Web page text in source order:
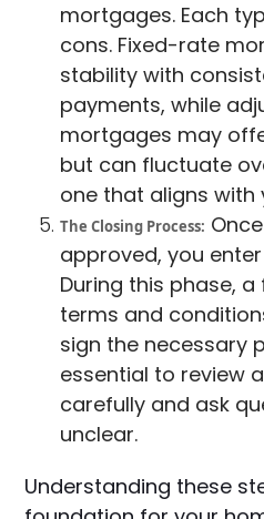
mortgages. Each
cons. Fixed-rate
stability with
payments, while
mortgages may
but can fluctuate
one that aligns with
The Closing Process:
approved, you
During this phase,
terms and
sign the necessary
essential to review
carefully and ask
unclear.
Understanding these